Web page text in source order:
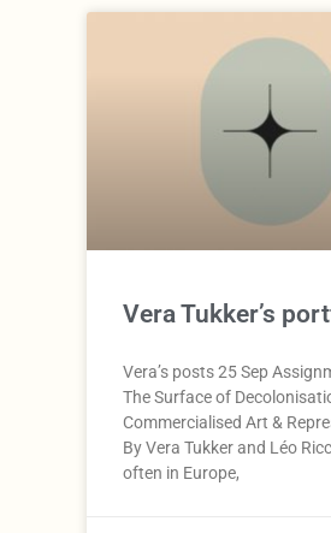
Vera Tukker’s
Vera’s posts 25 Sep
The Surface of
Commercialised Art &
By Vera Tukker and Léo
often in Europe,